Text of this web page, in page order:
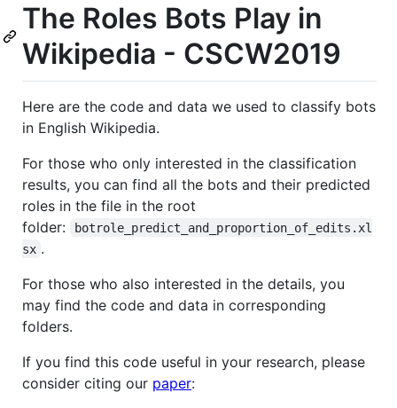
The Roles Bots Play in
Wikipedia - CSCW2019
Here are the code and data we used to classify bots
in English Wikipedia.
For those who only interested in the classification
results, you can find all the bots and their predicted
roles in the file in the root
folder:
botrole_predict_and_proportion_of_edits.xl
sx .
For those who also interested in the details, you
may find the code and data in corresponding
folders.
If you find this code useful in your research, please
consider citing our paper: